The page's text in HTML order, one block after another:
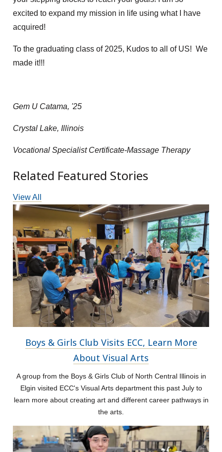
excited to expand my mission in life using what I have
acquired!
To the graduating class of 2025, Kudos to all of US! We
made it!!!
Gem U Catama, '25
Crystal Lake, Illinois
Vocational Specialist Certificate-Massage Therapy
Related Featured Stories
View All
Boys & Girls Club Visits ECC, Learn More
About Visual Arts
A group from the Boys & Girls Club of North Central Illinois in
Elgin visited ECC's Visual Arts department this past July to
learn more about creating art and different career pathways in
the arts.